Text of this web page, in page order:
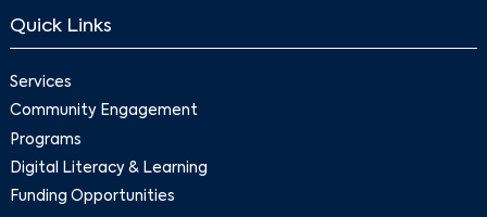
Quick Links
Services
Community Engagement
Programs
Digital Literacy & Learning
Funding Opportunities